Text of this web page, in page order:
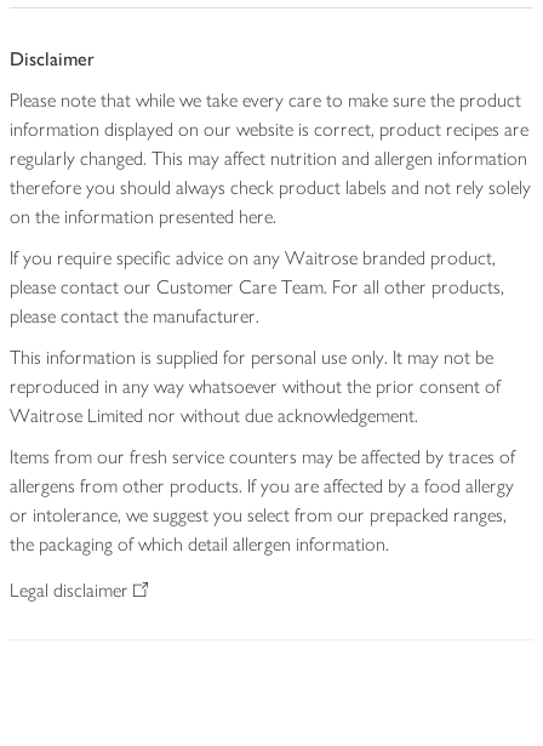
Disclaimer
Please note that while we take every care to make sure the product
information displayed on our website is correct, product recipes are
regularly changed. This may affect nutrition and allergen information
therefore you should always check product labels and not rely solely
on the information presented here.
If you require specific advice on any Waitrose branded product,
please contact our Customer Care Team. For all other products,
please contact the manufacturer.
This information is supplied for personal use only. It may not be
reproduced in any way whatsoever without the prior consent of
Waitrose Limited nor without due acknowledgement.
Items from our fresh service counters may be affected by traces of
allergens from other products. If you are affected by a food allergy
or intolerance, we suggest you select from our prepacked ranges,
the packaging of which detail allergen information.
Legal disclaimer